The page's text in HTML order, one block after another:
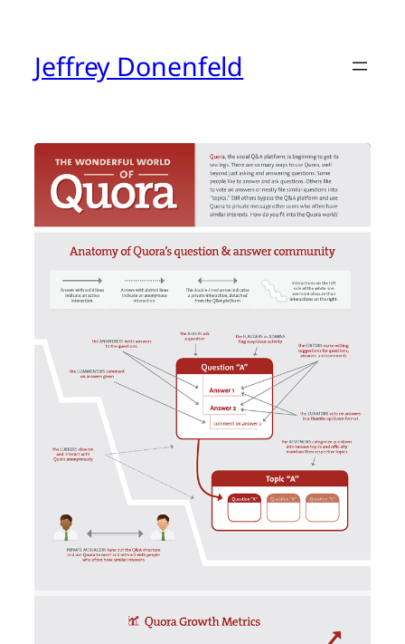
contentJeffrey Donenfeld